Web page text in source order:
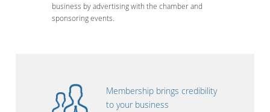
business by advertising with the chamber and
sponsoring events.
Membership brings credibility
to your business